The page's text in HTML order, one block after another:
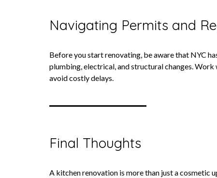
Navigating Permits and
Before you start renovating, be aware that NYC
plumbing, electrical, and structural changes.
avoid costly delays.
Final Thoughts
A kitchen renovation is more than just a cosmetic